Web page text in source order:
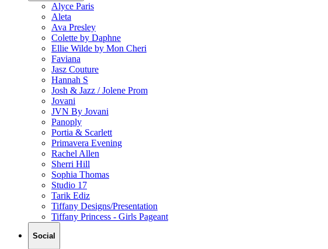
Alyce Paris
Aleta
Ava Presley
Colette by Daphne
Ellie Wilde by Mon Cheri
Faviana
Jasz Couture
Hannah S
Josh & Jazz / Jolene Prom
Jovani
JVN By Jovani
Panoply
Portia & Scarlett
Primavera Evening
Rachel Allen
Sherri Hill
Sophia Thomas
Studio 17
Tarik Ediz
Tiffany Designs/Presentation
Tiffany Princess - Girls Pageant
Social